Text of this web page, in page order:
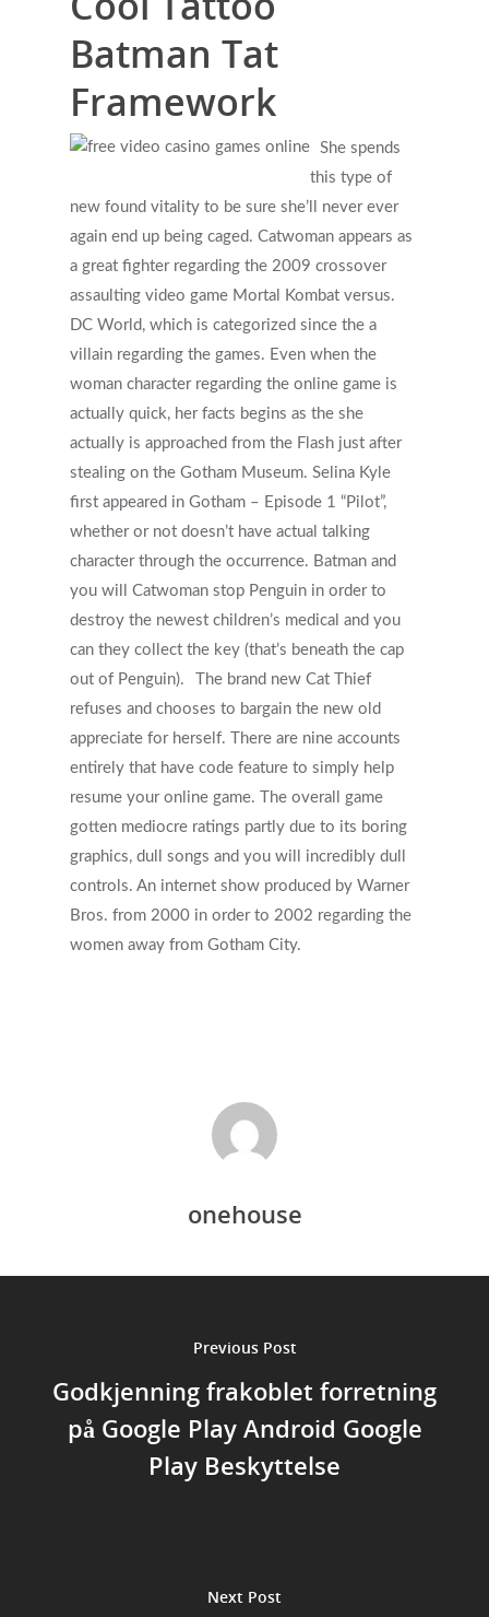
Batman Tat
Framework
She spends
this type of
new found vitality to be sure she’ll never ever
again end up being caged. Catwoman appears as
a great fighter regarding the 2009 crossover
assaulting video game Mortal Kombat versus.
DC World, which is categorized since the a
villain regarding the games. Even when the
woman character regarding the online game is
actually quick, her facts begins as the she
actually is approached from the Flash just after
stealing on the Gotham Museum. Selina Kyle
first appeared in Gotham – Episode 1 “Pilot”,
whether or not doesn’t have actual talking
character through the occurrence. Batman and
you will Catwoman stop Penguin in order to
destroy the newest children’s medical and you
can they collect the key (that’s beneath the cap
out of Penguin).
The brand new Cat Thief
refuses and chooses to bargain the new old
appreciate for herself. There are nine accounts
entirely that have code feature to simply help
resume your online game. The overall game
gotten mediocre ratings partly due to its boring
graphics, dull songs and you will incredibly dull
controls. An internet show produced by Warner
Bros. from 2000 in order to 2002 regarding the
women away from Gotham City.
onehouse
Previous Post
Godkjenning frakoblet forretning
på Google Play Android Google
Play Beskyttelse
Next Post